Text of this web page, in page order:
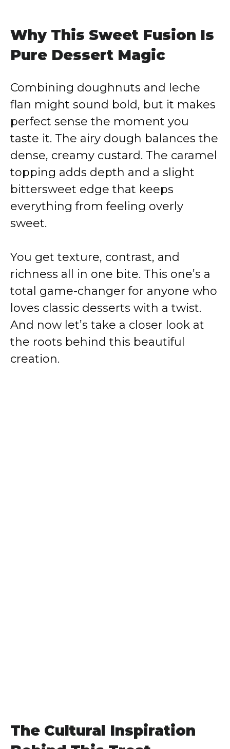
Why This Sweet Fusion Is
Pure Dessert Magic
Combining doughnuts and leche
flan might sound bold, but it makes
perfect sense the moment you
taste it. The airy dough balances the
dense, creamy custard. The caramel
topping adds depth and a slight
bittersweet edge that keeps
everything from feeling overly
sweet.
You get texture, contrast, and
richness all in one bite. This one’s a
total game-changer for anyone who
loves classic desserts with a twist.
And now let’s take a closer look at
the roots behind this beautiful
creation.
The Cultural Inspiration